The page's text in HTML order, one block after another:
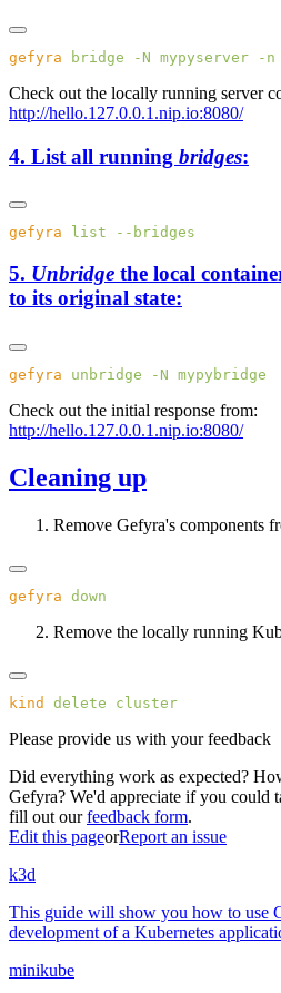
gefyra bridge -N mypyserver -n
Check out the locally running server
http://hello.127.0.0.1.nip.io:8080/
4. List all running bridges:
gefyra list
5. Unbridge the local
to its original state:
gefyra unbridge -N
Check out the initial response from:
http://hello.127.0.0.1.nip.io:8080/
Cleaning up
Remove Gefyra's components
gefyra
Remove the locally running
kind delete
Please provide us with your feedback
Did everything work as expected?
Gefyra? We'd appreciate if you could
fill out ourfeedback form.
Edit this pageorReport an issue
k3d
This guide will show you how to use
development of a Kubernetes
minikube